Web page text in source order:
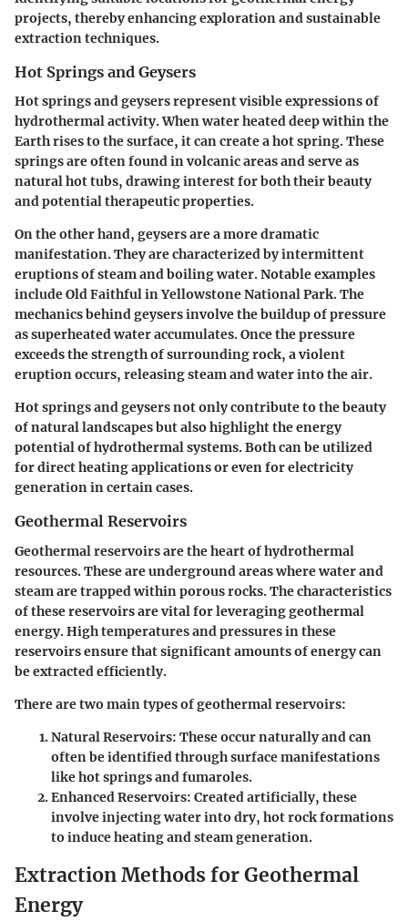
projects, thereby enhancing exploration and sustainable
extraction techniques.
Hot Springs and Geysers
Hot springs and geysers represent visible expressions of
hydrothermal activity. When water heated deep within the
Earth rises to the surface, it can create a hot spring. These
springs are often found in volcanic areas and serve as
natural hot tubs, drawing interest for both their beauty
and potential therapeutic properties.
On the other hand, geysers are a more dramatic
manifestation. They are characterized by intermittent
eruptions of steam and boiling water. Notable examples
include Old Faithful in Yellowstone National Park. The
mechanics behind geysers involve the buildup of pressure
as superheated water accumulates. Once the pressure
exceeds the strength of surrounding rock, a violent
eruption occurs, releasing steam and water into the air.
Hot springs and geysers not only contribute to the beauty
of natural landscapes but also highlight the energy
potential of hydrothermal systems. Both can be utilized
for direct heating applications or even for electricity
generation in certain cases.
Geothermal Reservoirs
Geothermal reservoirs are the heart of hydrothermal
resources. These are underground areas where water and
steam are trapped within porous rocks. The characteristics
of these reservoirs are vital for leveraging geothermal
energy. High temperatures and pressures in these
reservoirs ensure that significant amounts of energy can
be extracted efficiently.
There are two main types of geothermal reservoirs:
Natural Reservoirs: These occur naturally and can
often be identified through surface manifestations
like hot springs and fumaroles.
Enhanced Reservoirs: Created artificially, these
involve injecting water into dry, hot rock formations
to induce heating and steam generation.
Extraction Methods for Geothermal
Energy